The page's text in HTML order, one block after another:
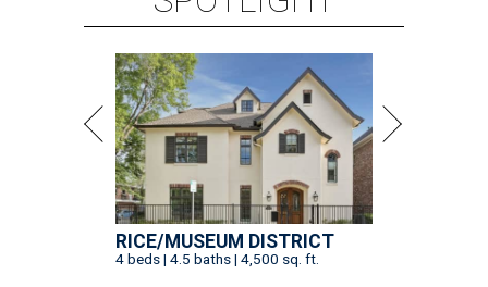
RICE/MUSEUM DISTRICT
4 beds | 4.5 baths | 4,500 sq. ft.